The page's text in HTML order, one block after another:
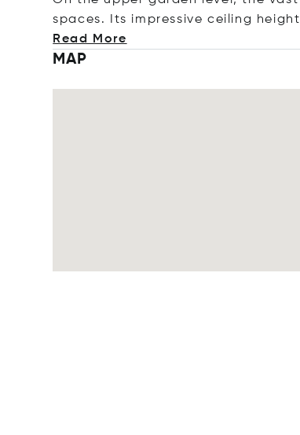
spaces. Its impressive ceiling
Read More
MAP